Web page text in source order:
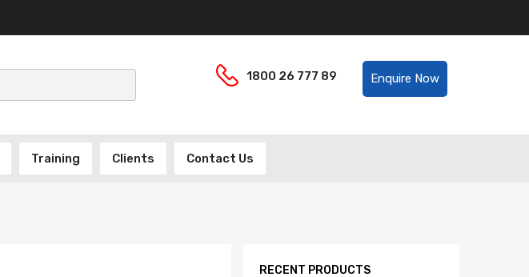
1800 26 777 89 Enquire Now
Training Clients Contact Us
RECENT PRODUCTS